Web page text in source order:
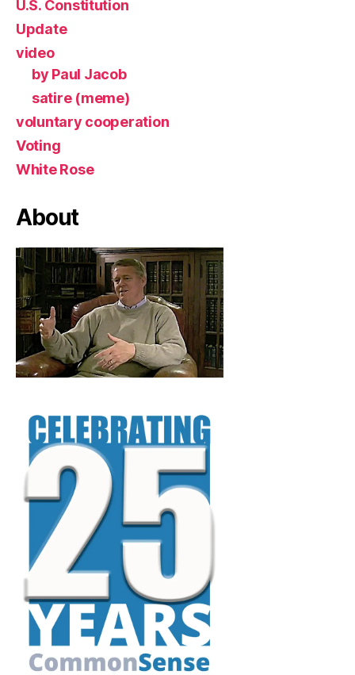
U.S. Constitution
Update
video
by Paul Jacob
satire (meme)
voluntary cooperation
Voting
White Rose
About